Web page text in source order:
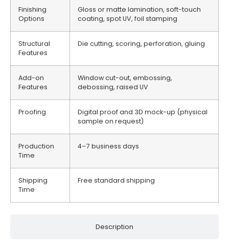
Description
Finishing
Options
Gloss or matte lamination, soft-touch
coating, spot UV, foil stamping
Structural
Features
Die cutting, scoring, perforation, gluing
Add-on
Features
Window cut-out, embossing,
debossing, raised UV
Proofing
Digital proof and 3D mock-up (physical
sample on request)
Production
Time
4–7 business days
Shipping
Time
Free standard shipping